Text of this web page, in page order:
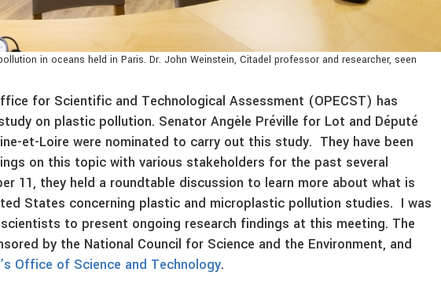
in oceans held in Paris. Dr. John Weinstein, Citadel professor and researcher, seen
for Scientific and Technological Assessment (OPECST) has
on plastic pollution. Senator Angèle Préville for Lot and Député
et-Loire were nominated to carry out this study. They have been
on this topic with various stakeholders for the past several
11, they held a roundtable discussion to learn more about what is
States concerning plastic and microplastic pollution studies. I was
to present ongoing research findings at this meeting. The
by the National Council for Science and the Environment, and
Office of Science and Technology.